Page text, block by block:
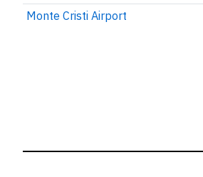
Monte Cristi Airport